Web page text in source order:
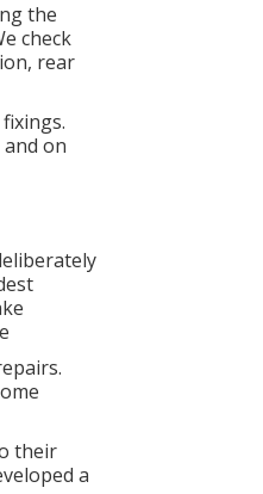
the
check
rear
on
their
a